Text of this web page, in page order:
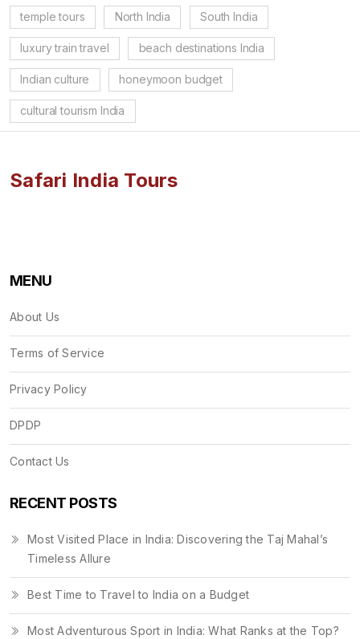
temple tours North India South India
luxury train travel beach destinations India
Indian culture honeymoon budget
cultural tourism India
Safari India Tours
MENU
About Us
Terms of Service
Privacy Policy
DPDP
Contact Us
RECENT POSTS
Most Visited Place in India: Discovering the Taj Mahal’s
Timeless Allure
Best Time to Travel to India on a Budget
Most Adventurous Sport in India: What Ranks at the Top?